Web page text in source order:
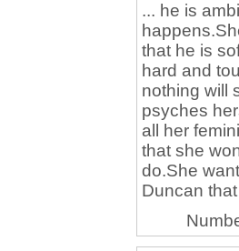
... he is
that he is
hard and
nothing will
psyches
all her
that she
do.She
Duncan